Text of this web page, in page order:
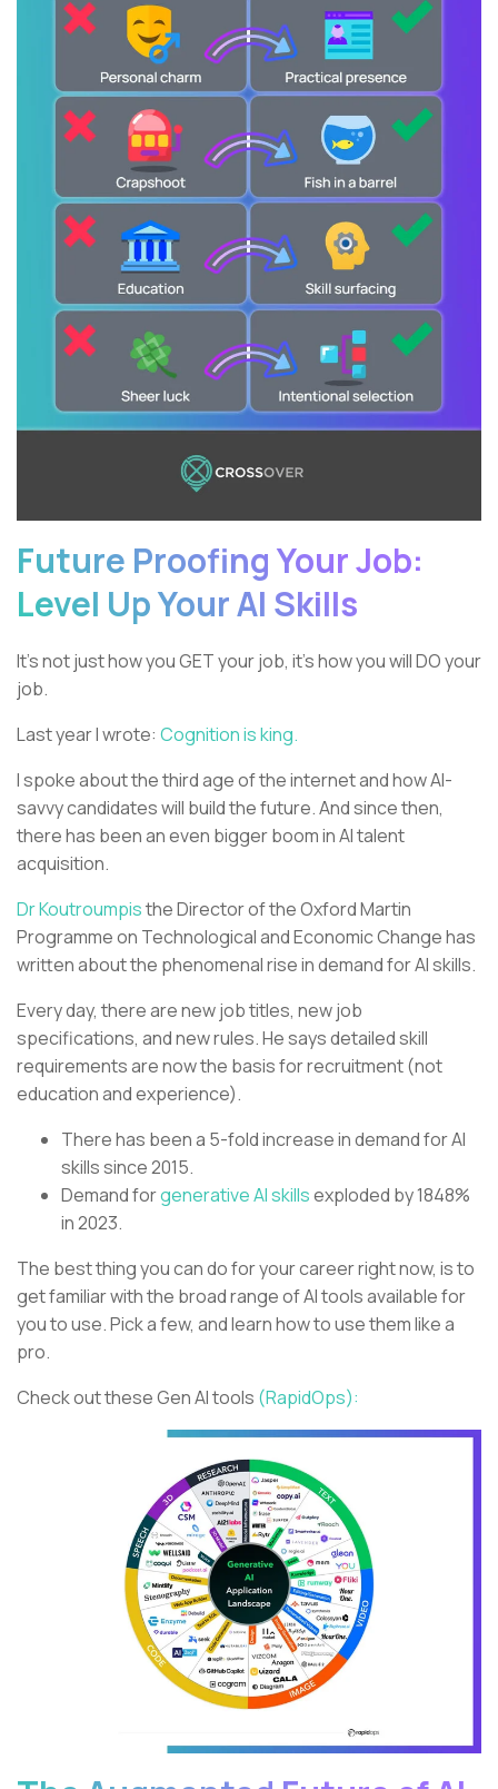
Future Proofing Your Job:
Level Up Your AI Skills
It’s not just how you GET your job, it’s how you will DO your
job.
Last year I wrote: Cognition is king.
I spoke about the third age of the internet and how AI-
savvy candidates will build the future. And since then,
there has been an even bigger boom in AI talent
acquisition.
Dr Koutroumpisthe Director of the Oxford Martin
Programme on Technological and Economic Change has
written about the phenomenal rise in demand for AI skills.
Every day, there are new job titles, new job
specifications, and new rules. He says detailed skill
requirements are now the basis for recruitment (not
education and experience).
There has been a 5-fold increase in demand for AI
skills since 2015.
Demand forgenerative AI skillsexploded by 1848%
in 2023.
The best thing you can do for your career right now, is to
get familiar with the broad range of AI tools available for
you to use. Pick a few, and learn how to use them like a
pro.
Check out these Gen AI tools (RapidOps):